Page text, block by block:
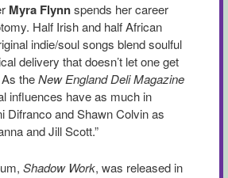
Myra Flynnspends her career
Half Irish and half African
indie/soul songs blend soulful
delivery that doesn’t let one get
theNew England Deli Magazine
influences have as much in
Difranco and Shawn Colvin as
and Jill Scott.”
Shadow Work, was released in